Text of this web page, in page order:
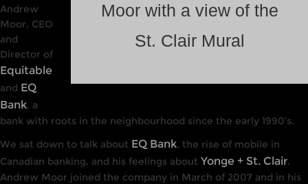
Moor with a view of the
St. Clair Mural
Andrew
Moor, CEO
and
Director of
Equitable
and EQ
Bank, a
bank with roots in the neighbourhood since the early 1990’s.
We sat down to talk about EQ Bank, the rise of mobile in
Canadian banking, and his feelings about Yonge + St. Clair.
Andrew Moor joined the company in March of 2007 and in his